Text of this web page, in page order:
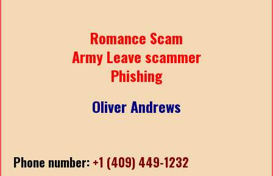
Romance Scam
Army Leave scammer
Phishing
Oliver Andrews
Phone number: +1 (409) 449-1232